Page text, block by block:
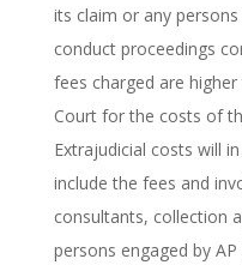
its claim or any
conduct proceedings
fees charged are
Court for the costs of
Extrajudicial costs will
include the fees and
consultants, collection
persons engaged by